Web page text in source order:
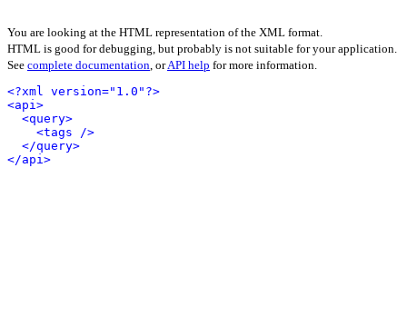
You are looking at the HTML representation of the XML format.
HTML is good for debugging, but probably is not suitable for your application.
See complete documentation, orAPI help for more information.
<?xml version="1.0"?>
<api>
<query>
<tags />
</query>
</api>